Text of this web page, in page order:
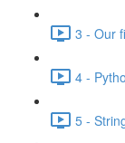
3 - Our
4 -
5 -